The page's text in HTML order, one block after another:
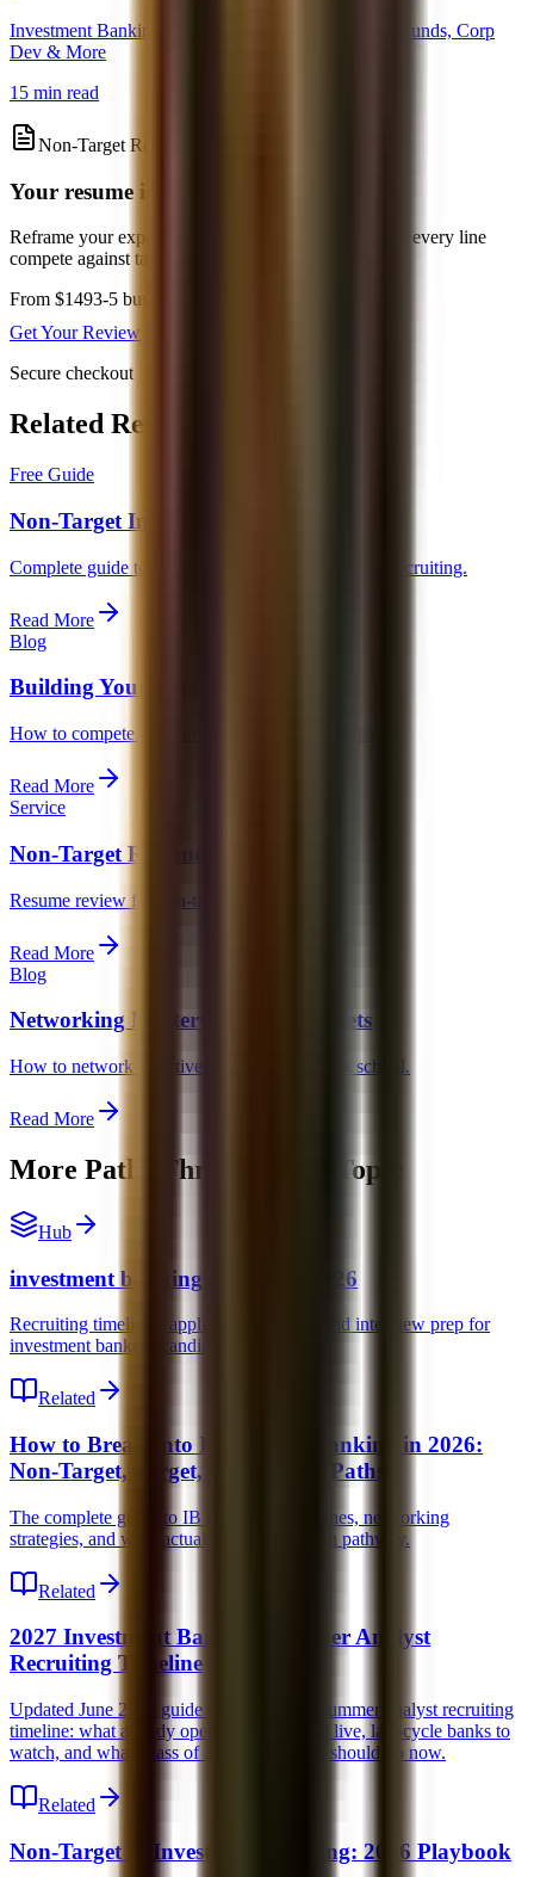
Investment Banking Exit Opportunities: PE, Hedge Funds, Corp
Dev & More
15 min read
Non-Target Resume Review
Your resume is your equalizer
Reframe your experience, quantify impact, and make every line
compete against target-school candidates.
From $1493-5 business days
Get Your Review
Secure checkout
Related Resources
Free Guide
Non-Target Investment Banking Guide
Complete guide to breaking in without on-campus recruiting.
Read More
Blog
Building Your Finance Profile
How to compete without traditional recruiting paths.
Read More
Service
Non-Target Resume Help
Resume review for non-target candidates.
Read More
Blog
Networking Mastery for Non-Targets
How to network effectively from a non-target school.
Read More
More Paths Through This Topic
Hub
investment banking recruiting 2026
Recruiting timelines, application strategy, and interview prep for
investment banking candidates.
Related
How to Break Into Investment Banking in 2026:
Non-Target, Target, and Lateral Paths
The complete guide to IB recruiting, timelines, networking
strategies, and what actually works for each pathway.
Related
2027 Investment Banking Summer Analyst
Recruiting Timeline
Updated June 2026 guide to the 2027 IB summer analyst recruiting
timeline: what already opened, what is still live, late-cycle banks to
watch, and what Class of 2028 candidates should do now.
Related
Non-Target to Investment Banking: 2026 Playbook